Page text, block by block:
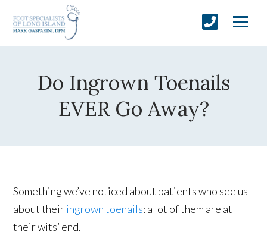
Do Ingrown Toenails
EVER Go Away?
Something we’ve noticed about patients who see us
about theiringrown toenails: a lot of them are at
their wits’ end.